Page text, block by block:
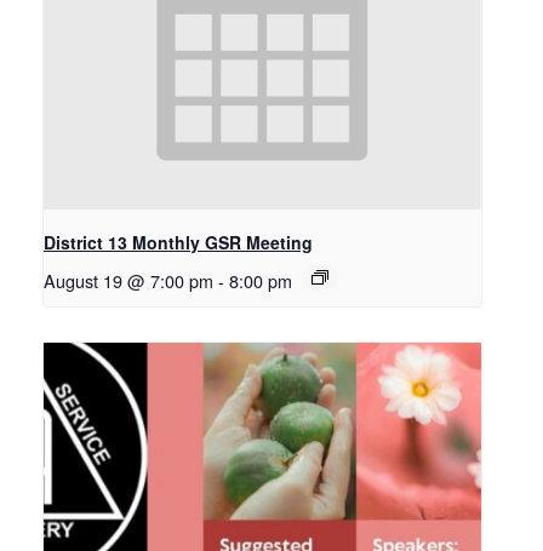
District 13 Monthly GSR Meeting
August 19 @ 7:00 pm - 8:00 pm